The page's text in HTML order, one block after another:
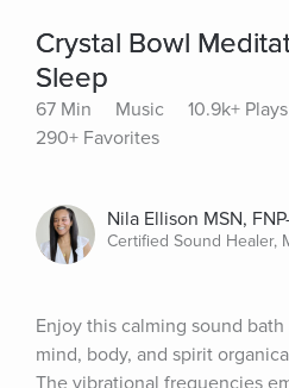
Crystal Bowl
Sleep
67 Min Music
10.9k+ Plays
290+ Favorites
Nila Ellison MSN,
Certified Sound Healer,
Enjoy this calming sound
mind, body, and spirit
The vibrational frequencies